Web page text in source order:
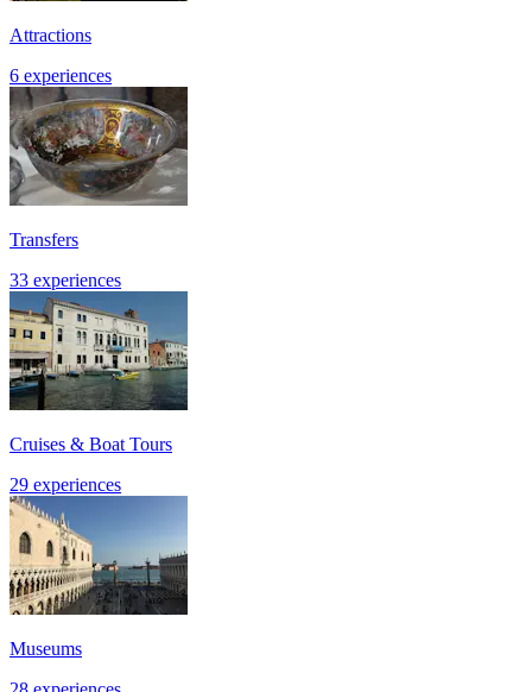
Attractions
6 experiences
Transfers
33 experiences
Cruises & Boat Tours
29 experiences
Museums